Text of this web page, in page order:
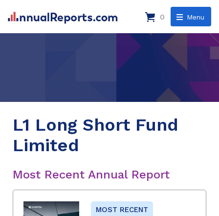
Menu
0
L1 Long Short Fund
Limited
Most Recent Annual Report
MOST RECENT